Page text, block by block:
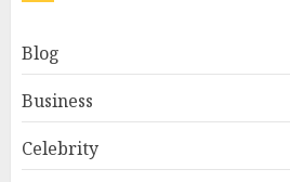
5
Blog
Business
Celebrity